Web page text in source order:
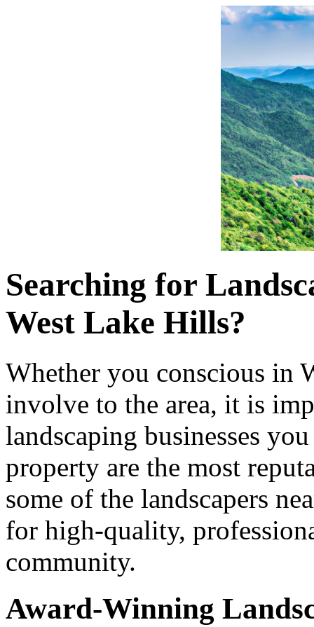
Searching for
West Lake Hills?
Whether you conscious in
involve to the area, it is
landscaping businesses
property are the most
some of the landscapers
for high-quality,
community.
Award-Winning